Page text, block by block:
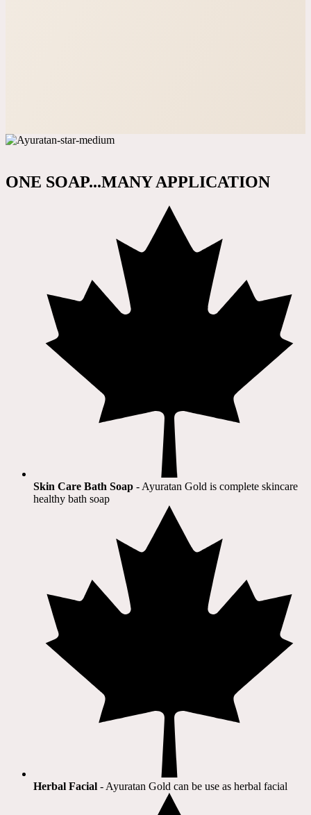
ONE SOAP...MANY APPLICATION
Skin Care Bath Soap - Ayuratan Gold is complete skincare
healthy bath soap
Herbal Facial - Ayuratan Gold can be use as herbal facial